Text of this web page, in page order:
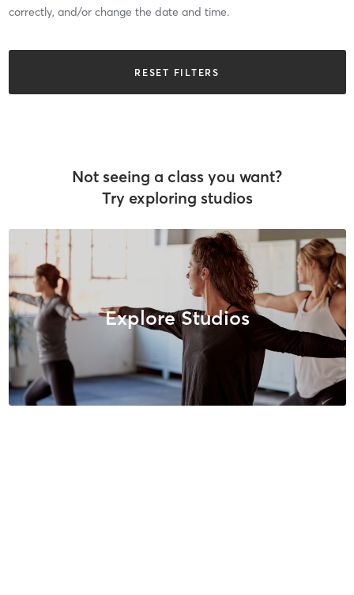
correctly, and/or change the date and time.
RESET FILTERS
Not seeing a class you want?
Try exploring studios
Explore Studios